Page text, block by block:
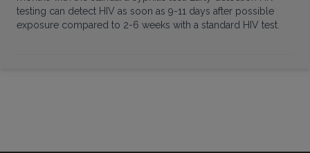
testing can detect HIV as soon as 9-11 days after possible
exposure compared to 2-6 weeks with a standard HIV test.